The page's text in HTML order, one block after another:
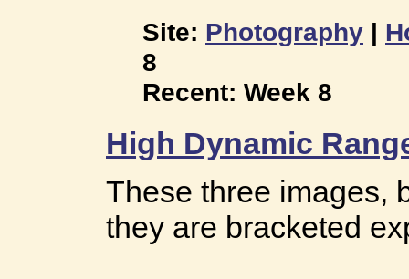
Site: Photography |
8
Recent: Week 8
High Dynamic
These three images,
they are bracketed